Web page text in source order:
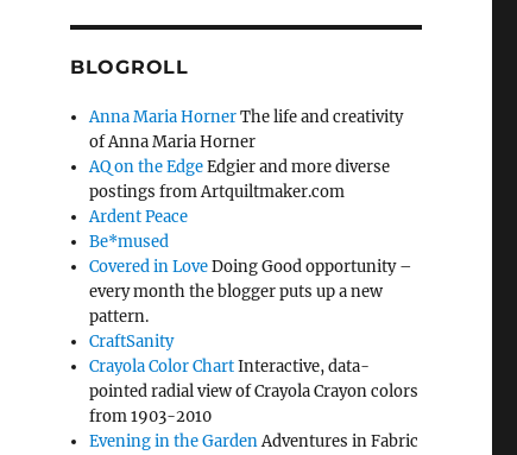
BLOGROLL
Anna Maria HornerThe life and creativity
of Anna Maria Horner
AQ on the EdgeEdgier and more diverse
postings from Artquiltmaker.com
Ardent Peace
Be*mused
Covered in LoveDoing Good opportunity –
every month the blogger puts up a new
pattern.
CraftSanity
Crayola Color ChartInteractive, data-
pointed radial view of Crayola Crayon colors
from 1903-2010
Evening in the GardenAdventures in Fabric